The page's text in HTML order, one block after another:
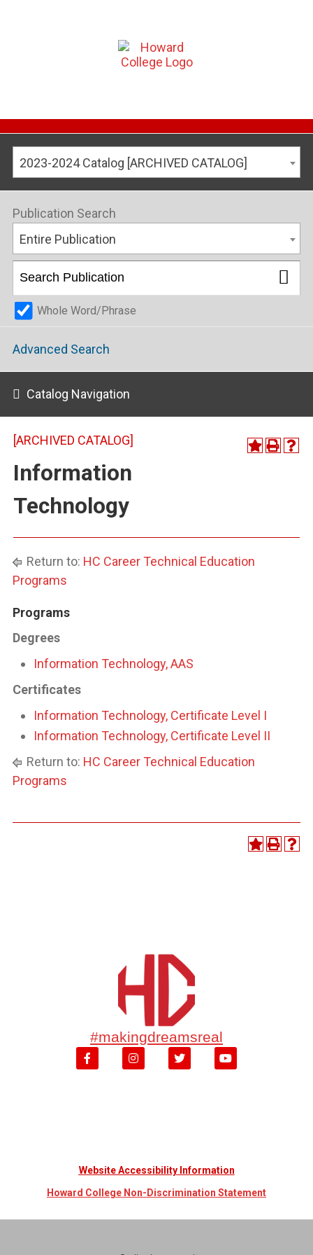
2023-2024 Catalog [ARCHIVED CATALOG]
Publication Search
Entire Publication
Whole Word/Phrase
Advanced Search
Catalog Navigation
[ARCHIVED CATALOG]
Information
Technology
Return to: HC Career Technical Education
Programs
Programs
Degrees
Information Technology, AAS
Certificates
Information Technology, Certificate Level I
Information Technology, Certificate Level II
Return to: HC Career Technical Education
Programs
#makingdreamsreal
Website Accessibility Information
Howard College Non-Discrimination Statement